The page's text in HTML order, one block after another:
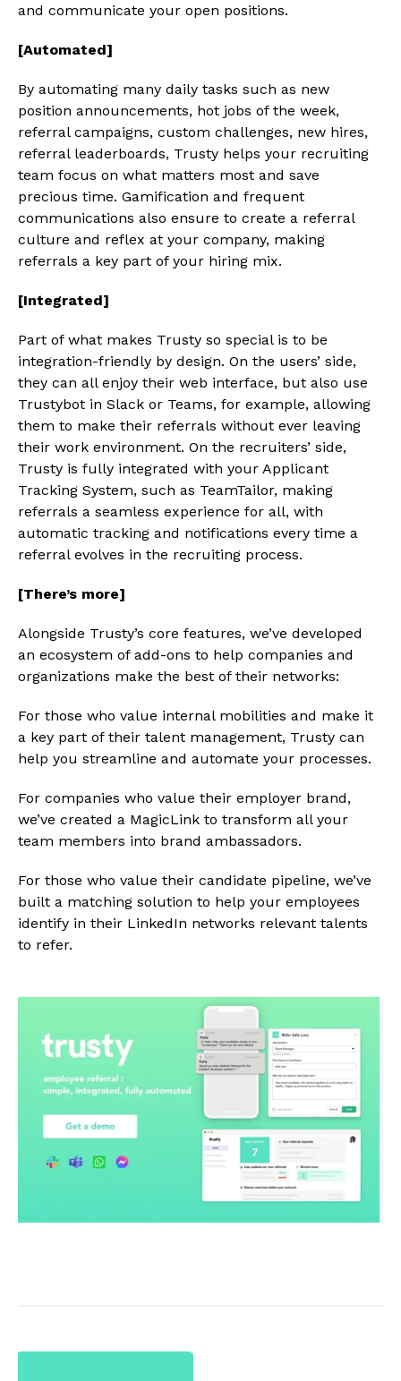
and communicate your open positions.
[Automated]
By automating many daily tasks such as new
position announcements, hot jobs of the week,
referral campaigns, custom challenges, new hires,
referral leaderboards, Trusty helps your recruiting
team focus on what matters most and save
precious time. Gamification and frequent
communications also ensure to create a referral
culture and reflex at your company, making
referrals a key part of your hiring mix.
[Integrated]
Part of what makes Trusty so special is to be
integration-friendly by design. On the users’ side,
they can all enjoy their web interface, but also use
Trustybot in Slack or Teams, for example, allowing
them to make their referrals without ever leaving
their work environment. On the recruiters’ side,
Trusty is fully integrated with your Applicant
Tracking System, such as TeamTailor, making
referrals a seamless experience for all, with
automatic tracking and notifications every time a
referral evolves in the recruiting process.
[There’s more]
Alongside Trusty’s core features, we’ve developed
an ecosystem of add-ons to help companies and
organizations make the best of their networks:
For those who value internal mobilities and make it
a key part of their talent management, Trusty can
help you streamline and automate your processes.
For companies who value their employer brand,
we’ve created a MagicLink to transform all your
team members into brand ambassadors.
For those who value their candidate pipeline, we’ve
built a matching solution to help your employees
identify in their LinkedIn networks relevant talents
to refer.